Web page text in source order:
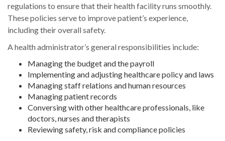
regulations to ensure that their health facility runs smoothly.
These policies serve to improve patient’s experience,
including their overall safety.
A health administrator’s general responsibilities include:
Managing the budget and the payroll
Implementing and adjustinghealthcarepolicy and laws
Managing staff relations and human resources
Managingpatient records
Conversing with otherhealthcareprofessionals, like
doctors, nurses and therapists
Reviewing safety, risk and compliance policies